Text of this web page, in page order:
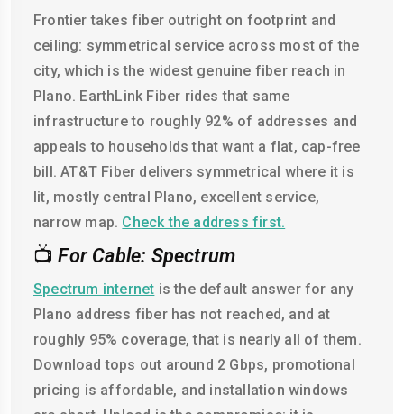
Frontier takes fiber outright on footprint and
ceiling: symmetrical service across most of the
city, which is the widest genuine fiber reach in
Plano. EarthLink Fiber rides that same
infrastructure to roughly 92% of addresses and
appeals to households that want a flat, cap-free
bill. AT&T Fiber delivers symmetrical where it is
lit, mostly central Plano, excellent service,
narrow map. Check the address first.
📺 For Cable: Spectrum
Spectrum internet is the default answer for any
Plano address fiber has not reached, and at
roughly 95% coverage, that is nearly all of them.
Download tops out around 2 Gbps, promotional
pricing is affordable, and installation windows